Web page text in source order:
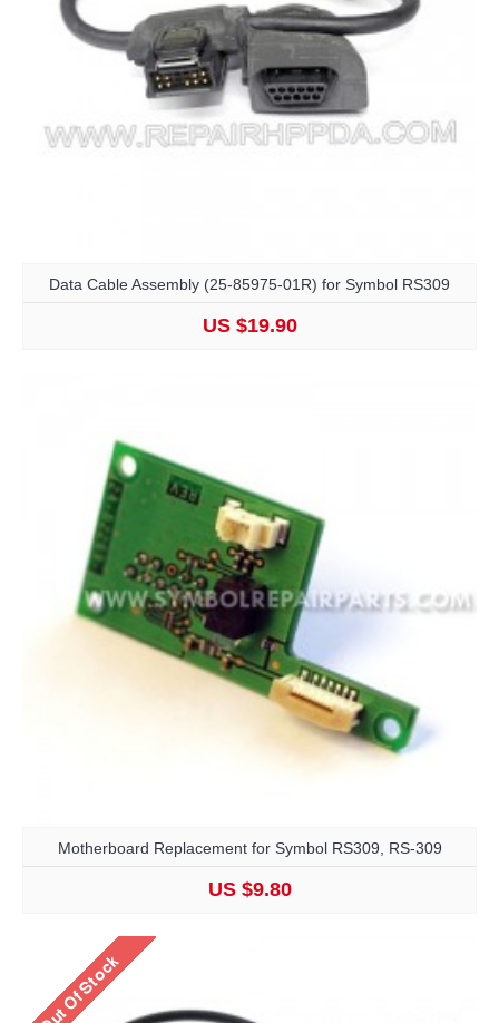
Data Cable Assembly (25-85975-01R) for Symbol RS309
US $19.90
Motherboard Replacement for Symbol RS309, RS-309
US $9.80